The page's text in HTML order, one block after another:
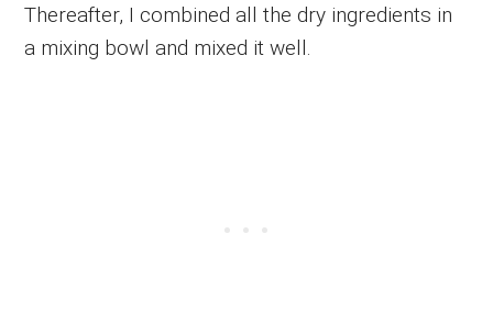
Thereafter, I combined all the dry ingredients in
a mixing bowl and mixed it well.